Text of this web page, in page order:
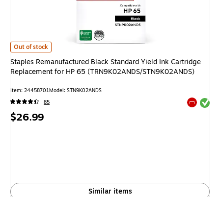
Staples Remanufactured Black Standard Yield Ink Cartridge
Out of stock
Staples Remanufactured Black Standard Yield Ink Cartridge
Replacement for HP 65 (TRN9K02ANDS/STN9K02ANDS)
Item: 24458701Model: STN9K02ANDS
85
Exited
Price
$26.99
Similar items